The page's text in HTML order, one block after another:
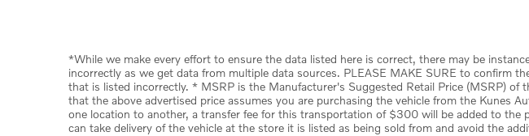
*While we make every effort to ensure the data listed here is correct, there may be
incorrectly as we get data from multiple data sources. PLEASE MAKE SURE to confirm
that is listed incorrectly. * MSRP is the Manufacturer's Suggested Retail Price (MSRP) of
that the above advertised price assumes you are purchasing the vehicle from the Kunes
one location to another, a transfer fee for this transportation of $300 will be added to
can take delivery of the vehicle at the store it is listed as being sold from and avoid the